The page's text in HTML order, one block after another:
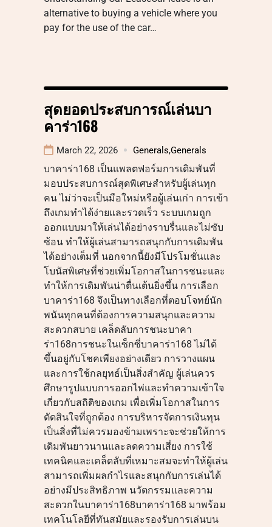
alternative to buying a vehicle where you
pay for the use of the car…
สุดยอดประสบการณ์เล่นบา
คาร่า168
March 22, 2026 Generals,Generals
บาคาร่า168 เป็นแพลตฟอร์มการเดิมพันที่
มอบประสบการณ์สุดพิเศษสำหรับผู้เล่นทุก
คน ไม่ว่าจะเป็นมือใหม่หรือผู้เล่นเก่า การเข้า
ถึงเกมทำได้ง่ายและรวดเร็ว ระบบเกมถูก
ออกแบบมาให้เล่นได้อย่างราบรื่นและไม่ซับ
ซ้อน ทำให้ผู้เล่นสามารถสนุกกับการเดิมพัน
ได้อย่างเต็มที่ นอกจากนี้ยังมีโปรโมชั่นและ
โบนัสพิเศษที่ช่วยเพิ่มโอกาสในการชนะและ
ทำให้การเดิมพันน่าตื่นเต้นยิ่งขึ้น การเลือก
บาคาร่า168 จึงเป็นทางเลือกที่ตอบโจทย์นัก
พนันทุกคนที่ต้องการความสนุกและความ
สะดวกสบาย เคล็ดลับการชนะบาคา
ร่า168การชนะในเซ็กซี่บาคาร่า168 ไม่ได้
ขึ้นอยู่กับโชคเพียงอย่างเดียว การวางแผน
และการใช้กลยุทธ์เป็นสิ่งสำคัญ ผู้เล่นควร
ศึกษารูปแบบการออกไพ่และทำความเข้าใจ
เกี่ยวกับสถิติของเกม เพื่อเพิ่มโอกาสในการ
ตัดสินใจที่ถูกต้อง การบริหารจัดการเงินทุน
เป็นสิ่งที่ไม่ควรมองข้ามเพราะจะช่วยให้การ
เดิมพันยาวนานและลดความเสี่ยง การใช้
เทคนิคและเคล็ดลับที่เหมาะสมจะทำให้ผู้เล่น
สามารถเพิ่มผลกำไรและสนุกกับการเล่นได้
อย่างมีประสิทธิภาพ นวัตกรรมและความ
สะดวกในบาคาร่า168บาคาร่า168 มาพร้อม
เทคโนโลยีที่ทันสมัยและรองรับการเล่นบน